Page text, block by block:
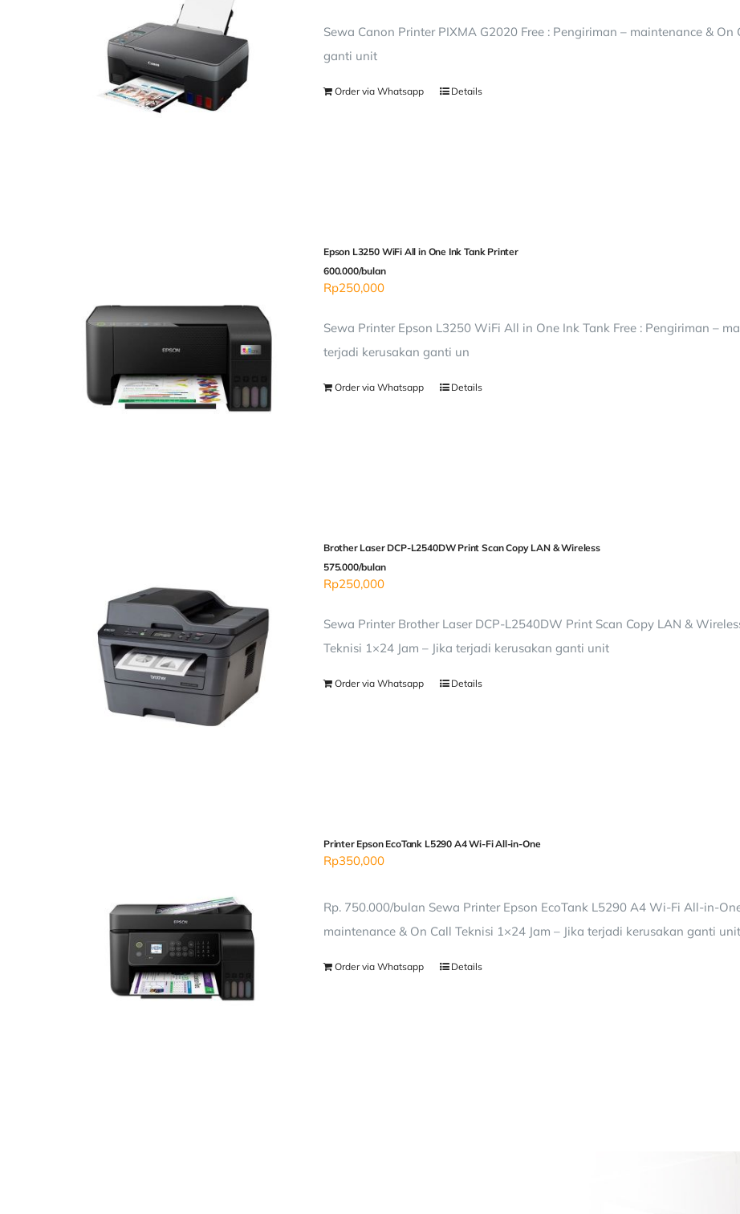
Sewa Canon Printer PIXMA G2020 Free : Pengiriman – maintenance &
ganti unit
Order via Whatsapp Details
Epson L3250 WiFi All in One Ink Tank Printer
600.000/bulan
Rp250,000
Sewa Printer Epson L3250 WiFi All in One Ink Tank Free : Pengiriman –
terjadi kerusakan ganti un
Order via Whatsapp Details
Brother Laser DCP-L2540DW Print Scan Copy LAN & Wireless
575.000/bulan
Rp250,000
Sewa Printer Brother Laser DCP-L2540DW Print Scan Copy LAN &
Teknisi 1×24 Jam – Jika terjadi kerusakan ganti unit
Order via Whatsapp Details
Printer Epson EcoTank L5290 A4 Wi-Fi All-in-One
Rp350,000
Rp. 750.000/bulan Sewa Printer Epson EcoTank L5290 A4 Wi-Fi All-in-
maintenance & On Call Teknisi 1×24 Jam – Jika terjadi kerusakan ganti unit
Order via Whatsapp Details